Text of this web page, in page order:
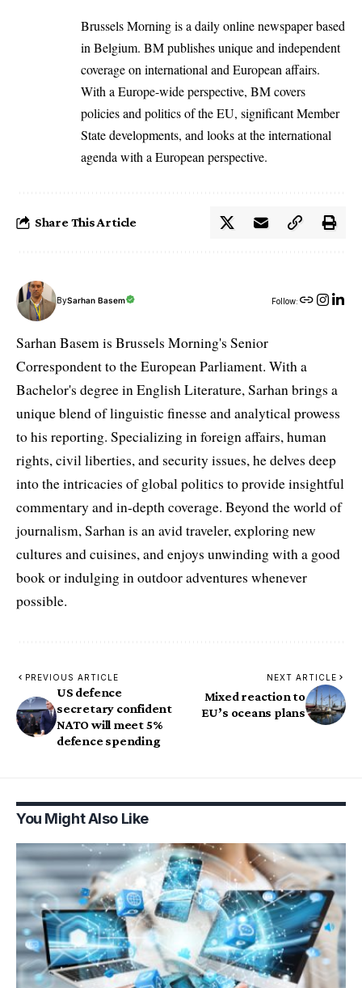
Brussels Morning is a daily online newspaper based
in Belgium. BM publishes unique and independent
coverage on international and European affairs.
With a Europe-wide perspective, BM covers
policies and politics of the EU, significant Member
State developments, and looks at the international
agenda with a European perspective.
Share This Article
BySarhan Basem Follow:
Sarhan Basem is Brussels Morning's Senior
Correspondent to the European Parliament. With a
Bachelor's degree in English Literature, Sarhan brings a
unique blend of linguistic finesse and analytical prowess
to his reporting. Specializing in foreign affairs, human
rights, civil liberties, and security issues, he delves deep
into the intricacies of global politics to provide insightful
commentary and in-depth coverage. Beyond the world of
journalism, Sarhan is an avid traveler, exploring new
cultures and cuisines, and enjoys unwinding with a good
book or indulging in outdoor adventures whenever
possible.
PREVIOUS ARTICLE
US defence
secretary confident
NATO will meet 5%
defence spending
NEXT ARTICLE
Mixed reaction to
EU’s oceans plans
You Might Also Like